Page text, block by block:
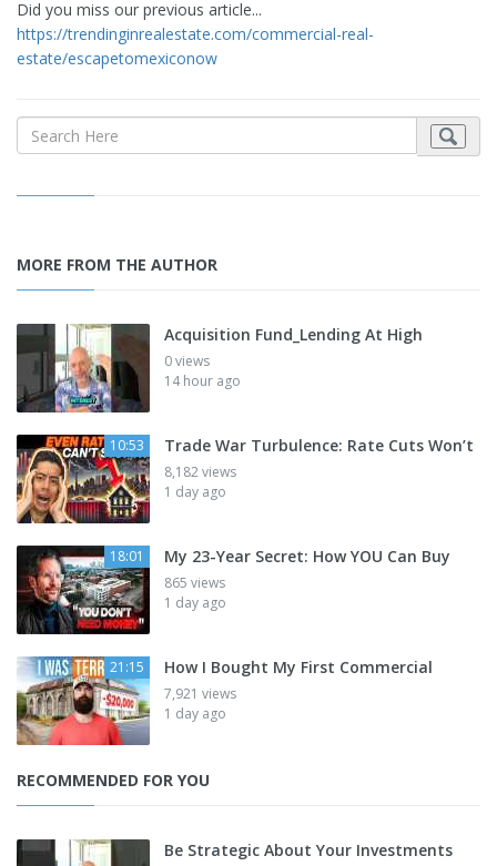
Did you miss our previous article...
https://trendinginrealestate.com/commercial-real-
estate/escapetomexiconow
MORE FROM THE AUTHOR
Acquisition Fund_Lending At High
0 views
14 hour ago
10:53 Trade War Turbulence: Rate Cuts Won’t
8,182 views
1 day ago
18:01 My 23-Year Secret: How YOU Can Buy
865 views
1 day ago
21:15 How I Bought My First Commercial
7,921 views
1 day ago
RECOMMENDED FOR YOU
Be Strategic About Your Investments